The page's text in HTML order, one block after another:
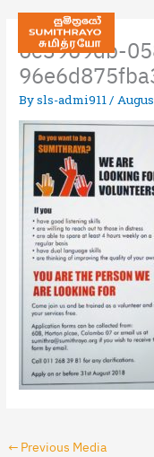
6e3969db-
Bysls-admi911/
← Previous Media